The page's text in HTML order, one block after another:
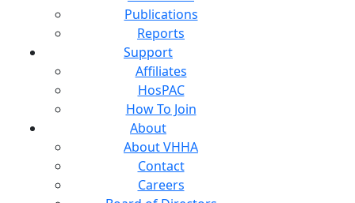
Publications
Reports
Support
Affiliates
HosPAC
How To Join
About
About VHHA
Contact
Careers